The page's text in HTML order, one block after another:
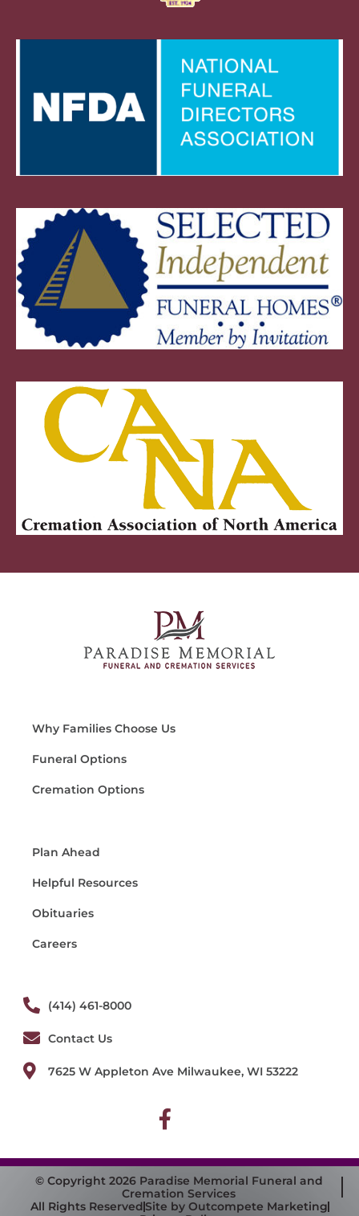
Why Families Choose Us
Funeral Options
Cremation Options
Plan Ahead
Helpful Resources
Obituaries
Careers
(414) 461-8000
Contact Us
7625 W Appleton Ave Milwaukee, WI 53222
© Copyright 2026 Paradise Memorial Funeral and
Cremation Services
All Rights ReservedSite by Outcompete Marketing